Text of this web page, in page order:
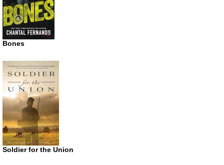
Bones
Soldier for the Union